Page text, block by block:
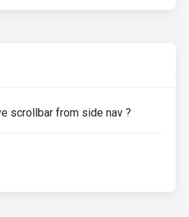
scrollbar from side nav ?